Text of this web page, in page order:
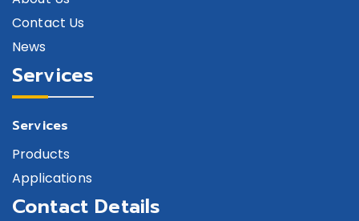
Contact Us
News
Services
Services
Products
Applications
Contact Details